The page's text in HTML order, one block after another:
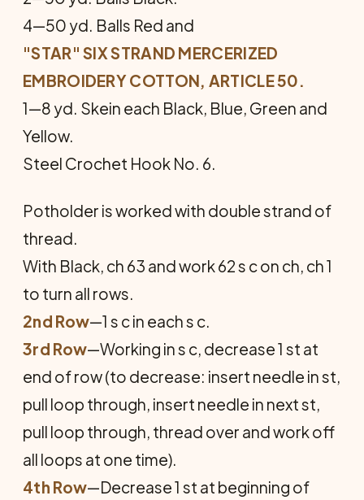
4—50 yd. Balls Red and
"STAR" SIX STRAND MERCERIZED
EMBROIDERY COTTON, ARTICLE 50.
1—8 yd. Skein each Black, Blue, Green and
Yellow.
Steel Crochet Hook No. 6.
Potholder is worked with double strand of
thread.
With Black, ch 63 and work 62 s c on ch, ch 1
to turn all rows.
2nd Row—1 s c in each s c.
3rd Row—Working in s c, decrease 1 st at
end of row (to decrease: insert needle in st,
pull loop through, insert needle in next st,
pull loop through, thread over and work off
all loops at one time).
4th Row—Decrease 1 st at beginning of